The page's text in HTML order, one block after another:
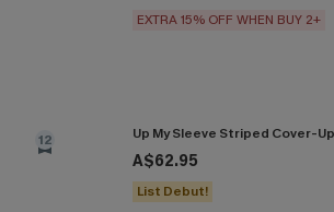
EXTRA 15% OFF WHEN BUY 2+
12 Up My Sleeve Striped Cover-
A$62.95
List Debut!